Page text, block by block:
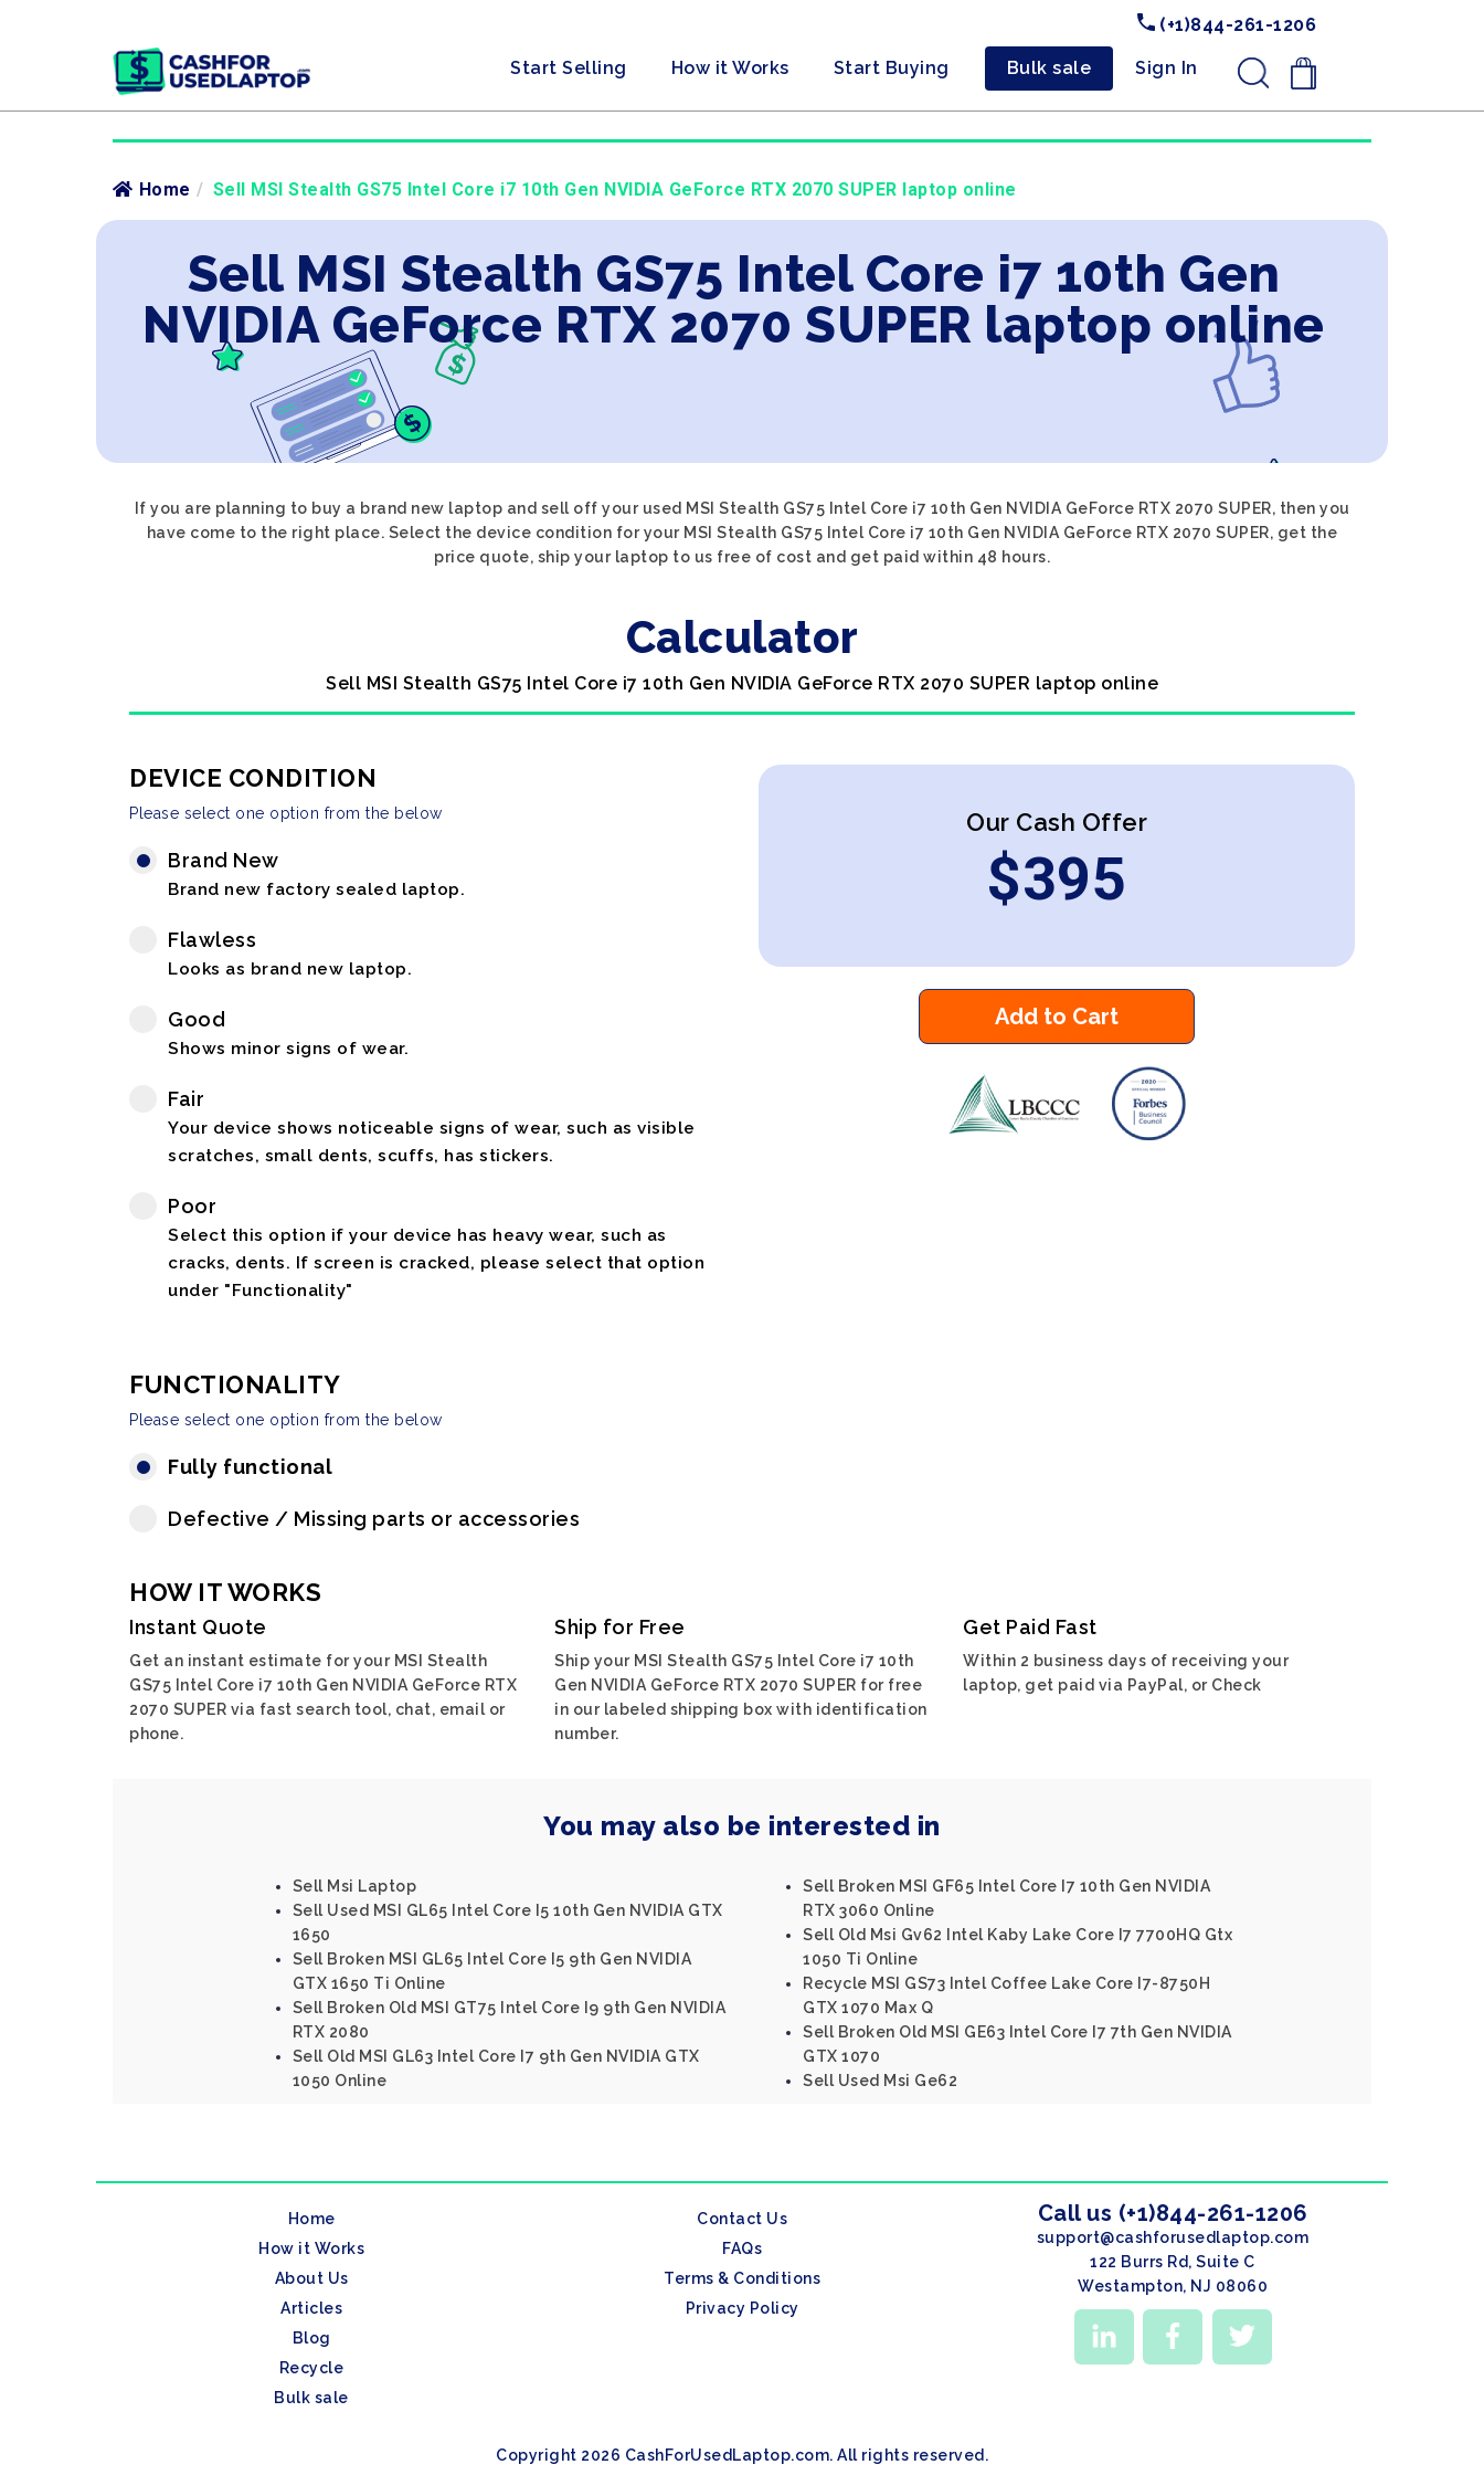
(+1)844-261-1206
Start Selling How it Works Start Buying Bulk sale Sign In .
Home / Sell MSI Stealth GS75 Intel Core i7 10th Gen NVIDIA GeForce RTX 2070 SUPER laptop online
Sell MSI Stealth GS75 Intel Core i7 10th Gen
NVIDIA GeForce RTX 2070 SUPER laptop online
If you are planning to buy a brand new laptop and sell off your used MSI Stealth GS75 Intel Core i7 10th Gen NVIDIA GeForce RTX 2070 SUPER, then you
have come to the right place. Select the device condition for your MSI Stealth GS75 Intel Core i7 10th Gen NVIDIA GeForce RTX 2070 SUPER, get the
price quote, ship your laptop to us free of cost and get paid within 48 hours.
Calculator
Sell MSI Stealth GS75 Intel Core i7 10th Gen NVIDIA GeForce RTX 2070 SUPER laptop online
DEVICE CONDITION
Please select one option from the below
Brand New
Brand new factory sealed laptop.
Flawless
Looks as brand new laptop.
Good
Shows minor signs of wear.
Fair
Your device shows noticeable signs of wear, such as visible
scratches, small dents, scuffs, has stickers.
Poor
Select this option if your device has heavy wear, such as
cracks, dents. If screen is cracked, please select that option
under "Functionality"
FUNCTIONALITY
Please select one option from the below
Fully functional
Defective / Missing parts or accessories
Our Cash Offer
$395
Add to Cart
HOW IT WORKS
Instant Quote
Get an instant estimate for your MSI Stealth
GS75 Intel Core i7 10th Gen NVIDIA GeForce RTX
2070 SUPER via fast search tool, chat, email or
phone.
Ship for Free
Ship your MSI Stealth GS75 Intel Core i7 10th
Gen NVIDIA GeForce RTX 2070 SUPER for free
in our labeled shipping box with identification
number.
Get Paid Fast
Within 2 business days of receiving your
laptop, get paid via PayPal, or Check
You may also be interested in
Sell Msi Laptop
Sell Used MSI GL65 Intel Core I5 10th Gen NVIDIA GTX
1650
Sell Broken MSI GL65 Intel Core I5 9th Gen NVIDIA
GTX 1650 Ti Online
Sell Broken Old MSI GT75 Intel Core I9 9th Gen NVIDIA
RTX 2080
Sell Old MSI GL63 Intel Core I7 9th Gen NVIDIA GTX
1050 Online
Sell Broken MSI GF65 Intel Core I7 10th Gen NVIDIA
RTX 3060 Online
Sell Old Msi Gv62 Intel Kaby Lake Core I7 7700HQ Gtx
1050 Ti Online
Recycle MSI GS73 Intel Coffee Lake Core I7-8750H
GTX 1070 Max Q
Sell Broken Old MSI GE63 Intel Core I7 7th Gen NVIDIA
GTX 1070
Sell Used Msi Ge62
Home
How it Works
About Us
Articles
Blog
Recycle
Bulk sale
Contact Us
FAQs
Terms & Conditions
Privacy Policy
Call us (+1)844-261-1206
support@cashforusedlaptop.com
122 Burrs Rd, Suite C
Westampton, NJ 08060
Copyright 2026 CashForUsedLaptop.com. All rights reserved.